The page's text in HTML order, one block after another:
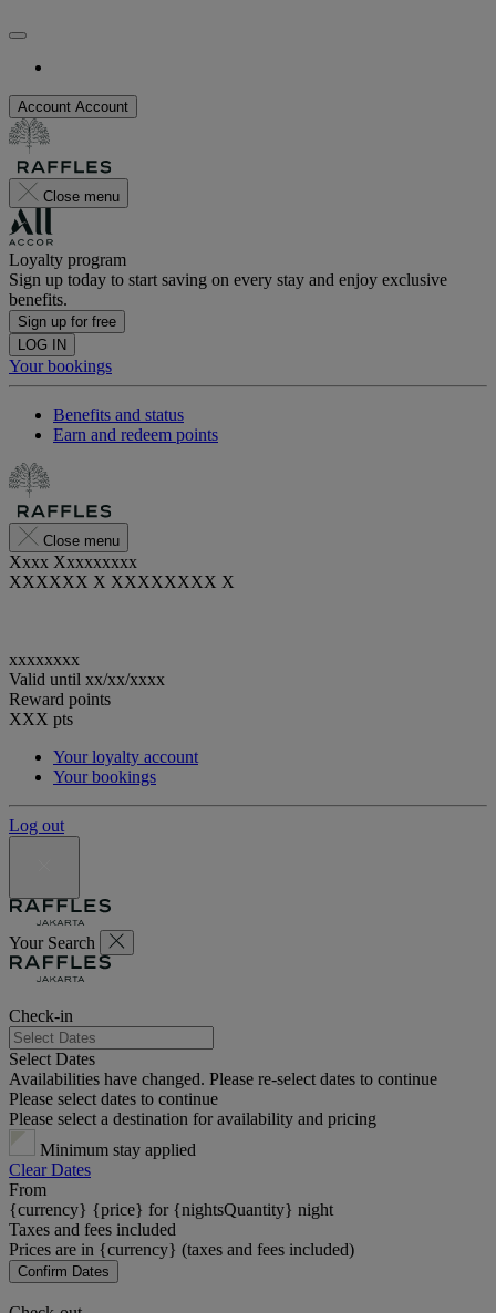
Account Account
Close menu
Loyalty program
Sign up today to start saving on every stay and enjoy exclusive
benefits.
Sign up for free
LOG IN
Your bookings
Benefits and status
Earn and redeem points
Close menu
Xxxx Xxxxxxxxx
XXXXXX X XXXXXXXX X
xxxxxxxx
Valid until xx/xx/xxxx
Reward points
XXX pts
Your loyalty account
Your bookings
Log out
Your Search
Check-in
Select Dates
Availabilities have changed. Please re-select dates to continue
Please select dates to continue
Please select a destination for availability and pricing
Minimum stay applied
Clear Dates
From
{currency} {price} for {nightsQuantity} night
Taxes and fees included
Prices are in {currency} (taxes and fees included)
Confirm Dates